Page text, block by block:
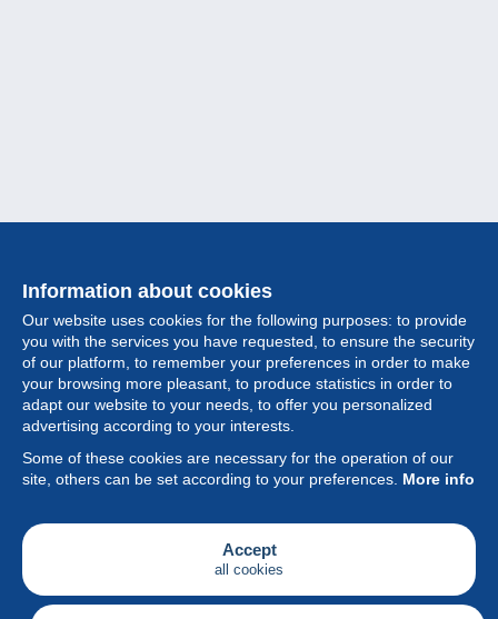
Information about cookies
Our website uses cookies for the following purposes: to provide
you with the services you have requested, to ensure the security
of our platform, to remember your preferences in order to make
your browsing more pleasant, to produce statistics in order to
adapt our website to your needs, to offer you personalized
advertising according to your interests.
Some of these cookies are necessary for the operation of our
site, others can be set according to your preferences. More info
Accept
all cookies
Collection
Feature
Society
Services